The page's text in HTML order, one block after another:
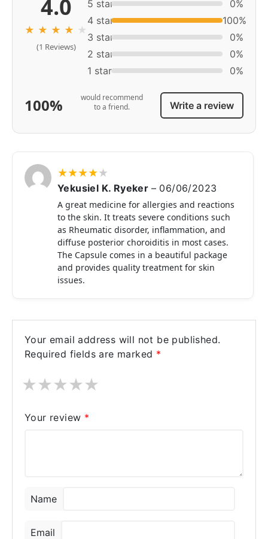
4.0
★ ★ ★ ★ ★
(1 Reviews)
5 star
0%
4 star
100%
3 star
0%
2 star
0%
1 star
0%
100%
would recommend
to a friend.
Write a review
★★★★★
Yekusiel K. Ryeker – 06/06/2023
A great medicine for allergies and reactions
to the skin. It treats severe conditions such
as Rheumatic disorder, inflammation, and
diffuse posterior choroiditis in most cases.
The Capsule comes in a beautiful package
and provides quality treatment for skin
issues.
Your email address will not be published.
Required fields are marked *
★
★
★
★
★
Your review *
Name
Email